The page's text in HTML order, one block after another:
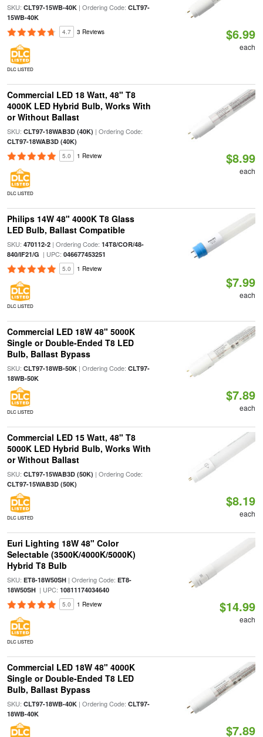
SKU: CLT97-15WB-40K| Ordering Code: CLT97-
15WB-40K
4.7 3 Reviews
DLC LISTED
$6.99
each
Commercial LED 18 Watt, 48" T8
4000K LED Hybrid Bulb, Works With
or Without Ballast
SKU: CLT97-18WAB3D (40K) | Ordering Code:
CLT97-18WAB3D (40K)
5.0 1 Review
DLC LISTED
$8.99
each
Philips 14W 48" 4000K T8 Glass
LED Bulb, Ballast Compatible
SKU: 470112-2| Ordering Code: 14T8/COR/48-
840/IF21/G | UPC: 046677453251
5.0 1 Review
DLC LISTED
$7.99
each
Commercial LED 18W 48" 5000K
Single or Double-Ended T8 LED
Bulb, Ballast Bypass
SKU: CLT97-18WB-50K| Ordering Code: CLT97-
18WB-50K
DLC LISTED
$7.89
each
Commercial LED 15 Watt, 48" T8
5000K LED Hybrid Bulb, Works With
or Without Ballast
SKU: CLT97-15WAB3D (50K) | Ordering Code:
CLT97-15WAB3D (50K)
DLC LISTED
$8.19
each
Euri Lighting 18W 48" Color
Selectable (3500K/4000K/5000K)
Hybrid T8 Bulb
SKU: ET8-18W50SH| Ordering Code: ET8-
18W50SH| UPC: 10811174034640
5.0 1 Review
DLC LISTED
$14.99
each
Commercial LED 18W 48" 4000K
Single or Double-Ended T8 LED
Bulb, Ballast Bypass
SKU: CLT97-18WB-40K| Ordering Code: CLT97-
18WB-40K
$7.89